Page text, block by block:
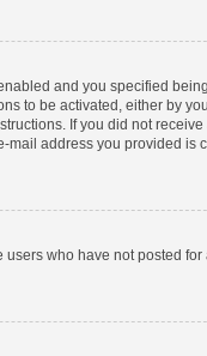
and you specified
to be activated, either by
If you did not receive
mail address you provided is
who have not posted for